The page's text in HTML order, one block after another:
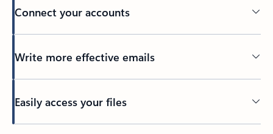
Connect your accounts
Write more effective emails
Easily access your files